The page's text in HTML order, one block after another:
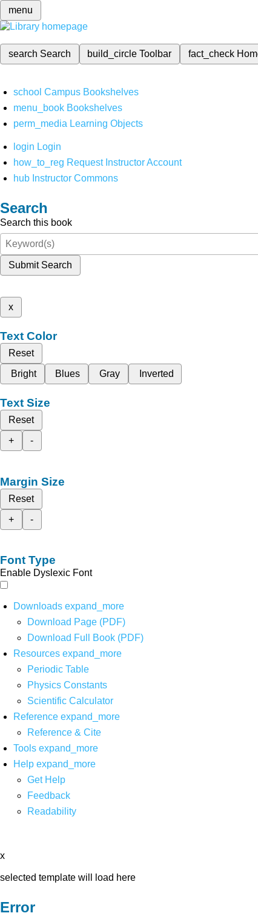
menu
search Search build_circleToolbar fact_check
school Campus Bookshelves
menu_book Bookshelves
perm_media Learning Objects
login Login
how_to_reg Request Instructor Account
hub Instructor Commons
Search
Search this book
Submit Search
x
Text Color
Reset
Bright
Blues Gray Inverted
Text Size
Reset
+
-
Margin Size
Reset
+
-
Font Type
Enable Dyslexic Font
Downloads expand_more
Download Page (PDF)
Download Full Book (PDF)
Resources expand_more
Periodic Table
Physics Constants
Scientific Calculator
Reference expand_more
Reference & Cite
Tools expand_more
Help expand_more
Get Help
Feedback
Readability
x
selected template will load here
Error